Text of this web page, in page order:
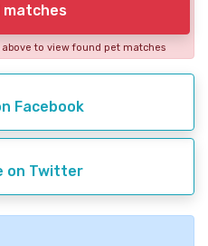
matches
to view found pet matches
Facebook
on Twitter